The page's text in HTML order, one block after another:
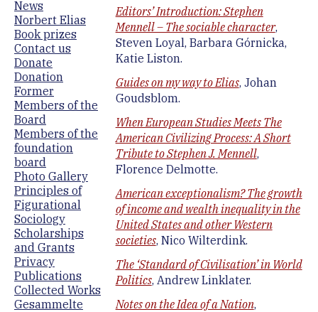
News
Norbert Elias
Book prizes
Contact us
Donate
Donation
Former
Members of the
Board
Members of the
foundation
board
Photo Gallery
Principles of
Figurational
Sociology
Scholarships
and Grants
Privacy
Publications
Collected Works
Gesammelte
Editors’ Introduction: Stephen
Mennell – The sociable character,
Steven Loyal, Barbara Górnicka,
Katie Liston.
Guides on my way to Elias, Johan
Goudsblom.
When European Studies Meets The
American Civilizing Process: A Short
Tribute to Stephen J. Mennell,
Florence Delmotte.
American exceptionalism? The growth
of income and wealth inequality in the
United States and other Western
societies, Nico Wilterdink.
The ‘Standard of Civilisation’ in World
Politics, Andrew Linklater.
Notes on the Idea of a Nation,